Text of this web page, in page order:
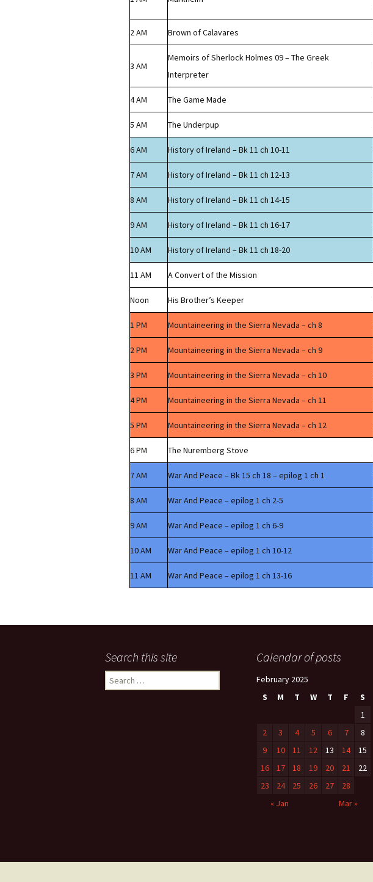
2 AM Brown of Calavares
3 AM
Memoirs of Sherlock Holmes 09 – The Greek
Interpreter
4 AM The Game Made
5 AM The Underpup
6 AM History of Ireland – Bk 11 ch 10-11
7 AM History of Ireland – Bk 11 ch 12-13
8 AM History of Ireland – Bk 11 ch 14-15
9 AM History of Ireland – Bk 11 ch 16-17
10 AM History of Ireland – Bk 11 ch 18-20
11 AM A Convert of the Mission
Noon His Brother’s Keeper
1 PM Mountaineering in the Sierra Nevada – ch 8
2 PM Mountaineering in the Sierra Nevada – ch 9
3 PM Mountaineering in the Sierra Nevada – ch 10
4 PM Mountaineering in the Sierra Nevada – ch 11
5 PM Mountaineering in the Sierra Nevada – ch 12
6 PM The Nuremberg Stove
7 AM War And Peace – Bk 15 ch 18 – epilog 1 ch 1
8 AM War And Peace – epilog 1 ch 2-5
9 AM War And Peace – epilog 1 ch 6-9
10 AM War And Peace – epilog 1 ch 10-12
11 AM War And Peace – epilog 1 ch 13-16
Search this site
Search
for:
Calendar of posts
February 2025
S
M T W T F
S
1
2
3 4 5 6 7
8
9
10 11 12 13 14
15
16
17 18 19 20 21
22
23
24 25 26 27
28
« Jan
Mar »